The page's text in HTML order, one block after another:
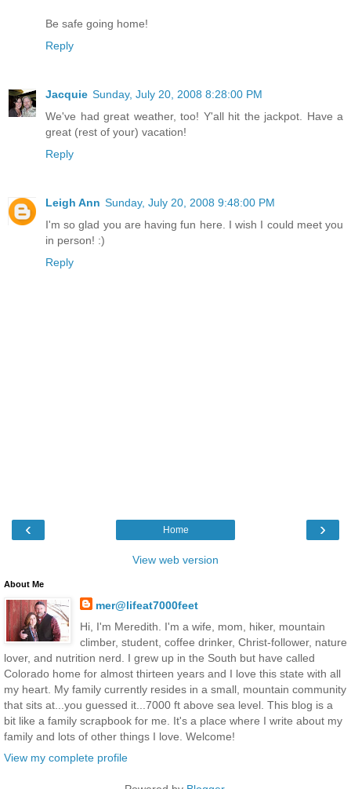
Be safe going home!
Reply
Jacquie Sunday, July 20, 2008 8:28:00 PM
We've had great weather, too! Y'all hit the jackpot. Have a
great (rest of your) vacation!
Reply
Leigh Ann Sunday, July 20, 2008 9:48:00 PM
I'm so glad you are having fun here. I wish I could meet you
in person! :)
Reply
‹ ›
Home
View web version
About Me
mer@lifeat7000feet
Hi, I'm Meredith. I'm a wife, mom, hiker, mountain
climber, student, coffee drinker, Christ-follower, nature
lover, and nutrition nerd. I grew up in the South but have called
Colorado home for almost thirteen years and I love this state with all
my heart. My family currently resides in a small, mountain community
that sits at...you guessed it...7000 ft above sea level. This blog is a
bit like a family scrapbook for me. It's a place where I write about my
family and lots of other things I love. Welcome!
View my complete profile